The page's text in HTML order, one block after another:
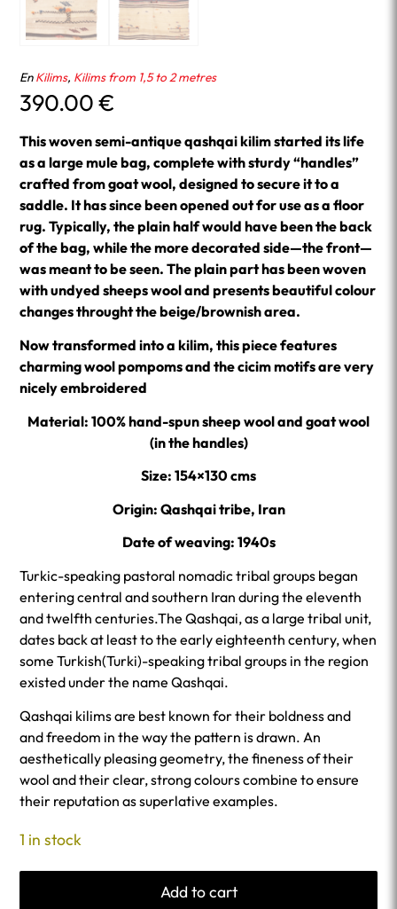
EnKilims, Kilims from 1,5 to 2 metres
390.00€
This woven semi-antique qashqai kilim started its life
as a large mule bag, complete with sturdy “handles”
crafted from goat wool, designed to secure it to a
saddle. It has since been opened out for use as a floor
rug. Typically, the plain half would have been the back
of the bag, while the more decorated side—the front—
was meant to be seen. The plain part has been woven
with undyed sheeps wool and presents beautiful colour
changes throught the beige/brownish area.
Now transformed into a kilim, this piece features
charming wool pompoms and the cicim motifs are very
nicely embroidered
Material: 100% hand-spun sheep wool and goat wool
(in the handles)
Size: 154×130 cms
Origin: Qashqai tribe, Iran
Date of weaving: 1940s
Turkic-speaking pastoral nomadic tribal groups began
entering central and southern Iran during the eleventh
and twelfth centuries.The Qashqai, as a large tribal unit,
dates back at least to the early eighteenth century, when
some Turkish(Turki)-speaking tribal groups in the region
existed under the name Qashqai.
Qashqai kilims are best known for their boldness and
and freedom in the way the pattern is drawn. An
aesthetically pleasing geometry, the fineness of their
wool and their clear, strong colours combine to ensure
their reputation as superlative examples.
1 in stock
Add to cart